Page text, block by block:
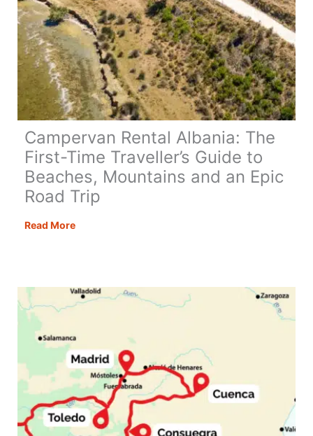
Campervan Rental Albania: The
First-Time Traveller’s Guide to
Beaches, Mountains and an Epic
Road Trip
Read MoreCampervan
First-
Time
Guide
to
Beaches,
Mountains
and
an